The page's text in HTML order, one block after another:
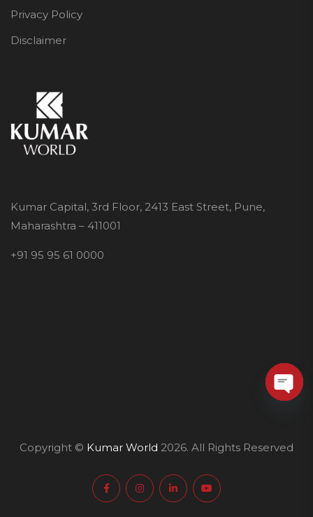
Privacy Policy
Disclaimer
Kumar Capital, 3rd Floor, 2413 East Street, Pune,
Maharashtra – 411001
+91 95 95 61 0000
Copyright © Kumar World 2026. All Rights Reserved
e